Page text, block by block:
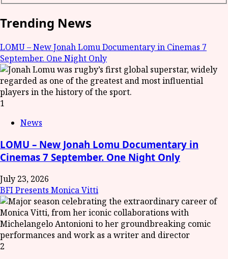
Trending News
LOMU – New Jonah Lomu Documentary in Cinemas 7
September. One Night Only
1
News
LOMU – New Jonah Lomu Documentary in
Cinemas 7 September. One Night Only
July 23, 2026
BFI Presents Monica Vitti
2